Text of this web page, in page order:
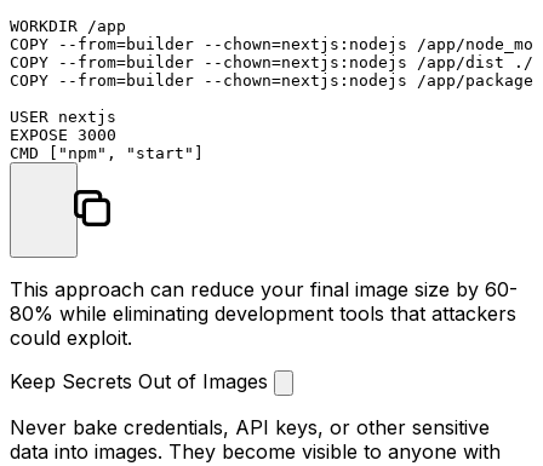
WORKDIR /app
COPY --from=builder -- chown=nextjs:nodejs /app/
COPY --from=builder -- chown=nextjs:nodejs /app/dist ./
COPY --from=builder -- chown=nextjs:nodejs /app/
USER
EXPOSE 3000
CMD [ "npm" , "start" ]
This approach can reduce your final image size by 60-
80% while eliminating development tools that attackers
could exploit.
Keep Secrets Out of Images
Never bake credentials, API keys, or other sensitive
data into images. They become visible to anyone with